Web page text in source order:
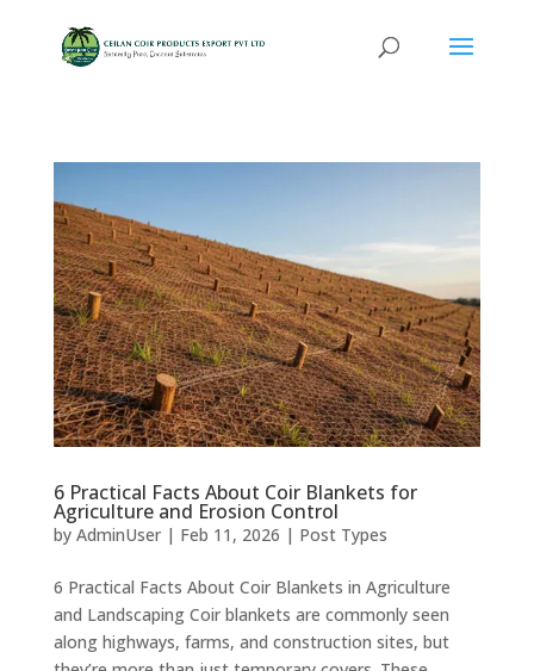
6 Practical Facts About Coir Blankets for
Agriculture and Erosion Control
by AdminUser| Feb 11, 2026 | Post Types
6 Practical Facts About Coir Blankets in Agriculture
and Landscaping Coir blankets are commonly seen
along highways, farms, and construction sites, but